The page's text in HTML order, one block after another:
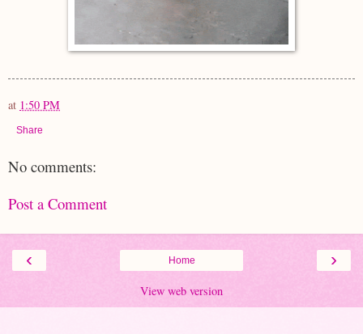
at 1:50 PM
Share
No comments:
Post a Comment
‹ ›
Home
View web version